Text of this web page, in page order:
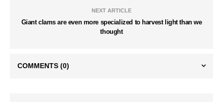
NEXT ARTICLE
Giant clams are even more specialized to harvest light than we
thought
COMMENTS (0)